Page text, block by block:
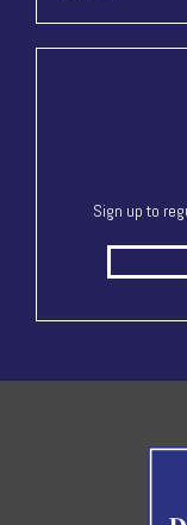
Sign up to